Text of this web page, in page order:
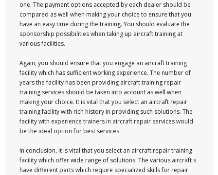
one. The payment options accepted by each dealer should be
compared as well when making your choice to ensure that you
have an easy time during the training. You should evaluate the
sponsorship possibilities when taking up aircraft training at
various facilities.
Again, you should ensure that you engage an aircraft training
facility which has sufficient working experience. The number of
years the facility has been providing aircraft training repair
training services should be taken into account as well when
making your choice. It is vital that you select an aircraft repair
training facility with rich history in providing such solutions. The
facility with experience trainers in aircraft repair services would
be the ideal option for best services.
In conclusion, it is vital that you select an aircraft repair training
facility which offer wide range of solutions. The various aircraft s
have different parts which require specialized skills for repair